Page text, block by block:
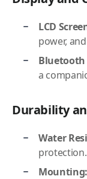
LCD
power,
a
Durability
Water
protection.
Mounting: